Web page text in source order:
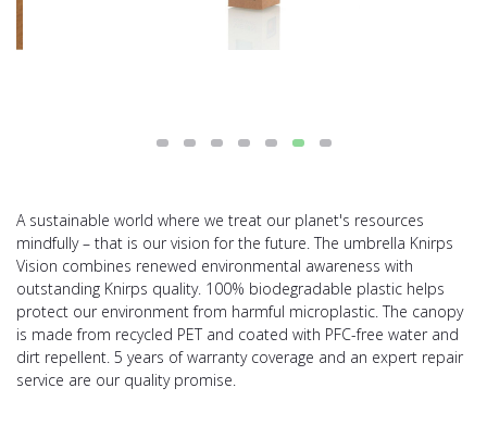
A sustainable world where we treat our planet's resources
mindfully – that is our vision for the future. The umbrella Knirps
Vision combines renewed environmental awareness with
outstanding Knirps quality. 100% biodegradable plastic helps
protect our environment from harmful microplastic. The canopy
is made from recycled PET and coated with PFC-free water and
dirt repellent. 5 years of warranty coverage and an expert repair
service are our quality promise.